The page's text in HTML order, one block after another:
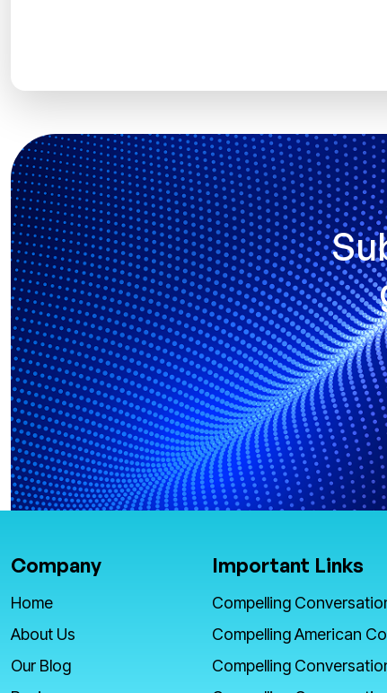
Company
Home
About Us
Our Blog
Important Links
Compelling
Compelling American
Compelling